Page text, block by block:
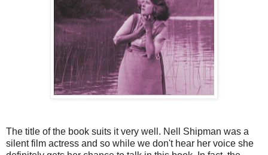
The title of the book suits it very well. Nell Shipman was a
silent film actress and so while we don't hear her voice she